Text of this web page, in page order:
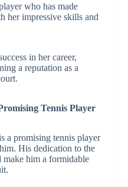
who has made
her impressive skills and
in her career,
a reputation as a
Tennis Player
a promising tennis player
His dedication to the
make him a formidable